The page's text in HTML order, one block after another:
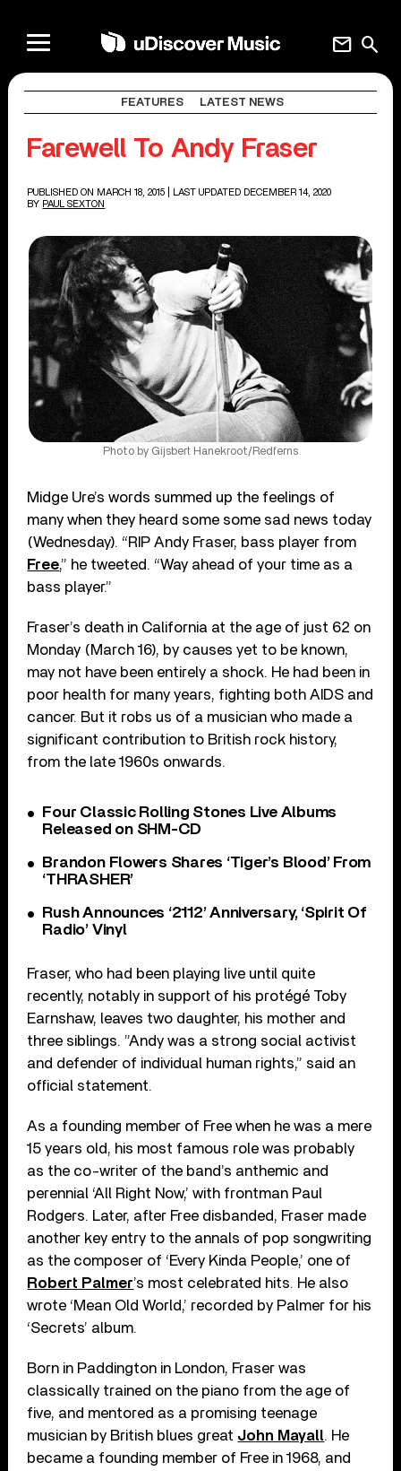
search
mail
FEATURES LATEST NEWS
Farewell To Andy Fraser
PUBLISHED ON MARCH 18, 2015
| LAST UPDATED DECEMBER 14, 2020
BY PAUL SEXTON
Photo by Gijsbert Hanekroot/Redferns
Midge Ure’s words summed up the feelings of
many when they heard some some sad news today
(Wednesday). “RIP Andy Fraser, bass player from
Free,” he tweeted. “Way ahead of your time as a
bass player.”
Fraser’s death in California at the age of just 62 on
Monday (March 16), by causes yet to be known,
may not have been entirely a shock. He had been in
poor health for many years, fighting both AIDS and
cancer. But it robs us of a musician who made a
significant contribution to British rock history,
from the late 1960s onwards.
Four Classic Rolling Stones Live Albums
Released on SHM-CD
Brandon Flowers Shares ‘Tiger’s Blood’ From
‘THRASHER’
Rush Announces ‘2112’ Anniversary, ‘Spirit Of
Radio’ Vinyl
Fraser, who had been playing live until quite
recently, notably in support of his protégé Toby
Earnshaw, leaves two daughter, his mother and
three siblings. ”Andy was a strong social activist
and defender of individual human rights,” said an
official statement.
As a founding member of Free when he was a mere
15 years old, his most famous role was probably
as the co-writer of the band’s anthemic and
perennial ‘All Right Now,’ with frontman Paul
Rodgers. Later, after Free disbanded, Fraser made
another key entry to the annals of pop songwriting
as the composer of ‘Every Kinda People,’ one of
Robert Palmer’s most celebrated hits. He also
wrote ‘Mean Old World,’ recorded by Palmer for his
‘Secrets’ album.
Born in Paddington in London, Fraser was
classically trained on the piano from the age of
five, and mentored as a promising teenage
musician by British blues great John Mayall. He
became a founding member of Free in 1968, and